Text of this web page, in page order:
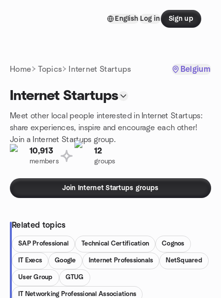
English Log in Sign up
Home Topics Internet Startups Belgium
Internet Startups
Meet other local people interested in Internet Startups:
share experiences, inspire and encourage each other!
Join a Internet Startups group.
10,913
members
12
groups
Join Internet Startups groups
Related topics
SAP Professional Technical Certification Cognos
IT Execs Google Internet Professionals NetSquared
User Group GTUG
IT Networking Professional Associations